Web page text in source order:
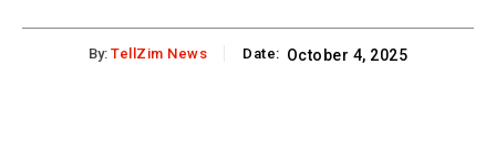
By: TellZim News Date: October 4, 2025